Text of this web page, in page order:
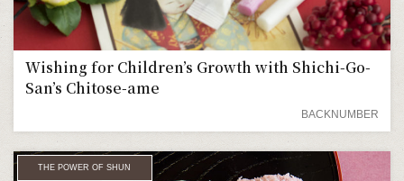
Wishing for Children’s Growth with Shichi-Go-
San’s Chitose-ame
BACKNUMBER
THE POWER OF SHUN